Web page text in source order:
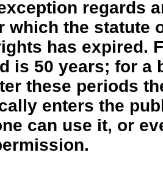
regards
which the statute
has expired.
is 50 years; for a
these periods
enters the
can use it, or